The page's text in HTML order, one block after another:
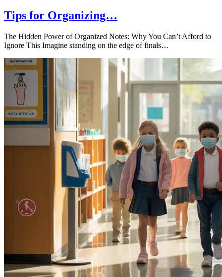
Tips for Organizing…
The Hidden Power of Organized Notes: Why You Can’t Afford to
Ignore This Imagine standing on the edge of finals…